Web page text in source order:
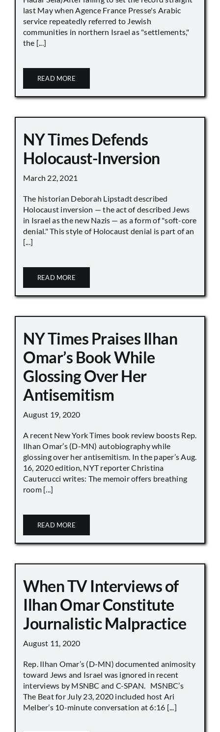
last May when Agence France Presse's Arabic
service repeatedly referred to Jewish
communities in northern Israel as "settlements,"
the [...]
READ MORE
NY Times Defends
Holocaust-Inversion
March 22, 2021
The historian Deborah Lipstadt described
Holocaust inversion — the act of described Jews
in Israel as the new Nazis — as a form of "soft-core
denial." This style of Holocaust denial is part of an
[...]
READ MORE
NY Times Praises Ilhan
Omar’s Book While
Glossing Over Her
Antisemitism
August 19, 2020
A recent New York Times book review boosts Rep.
Ilhan Omar’s (D-MN) autobiography while
glossing over her antisemitism. In the paper’s Aug.
16, 2020 edition, NYT reporter Christina
Cauterucci writes: The memoir offers breathing
room [...]
READ MORE
When TV Interviews of
Ilhan Omar Constitute
Journalistic Malpractice
August 11, 2020
Rep. Ilhan Omar’s (D-MN) documented animosity
toward Jews and Israel was ignored in recent
interviews by MSNBC and C-SPAN. MSNBC’s
The Beat for July 23, 2020 included host Ari
Melber’s 10-minute conversation at 6:16 [...]